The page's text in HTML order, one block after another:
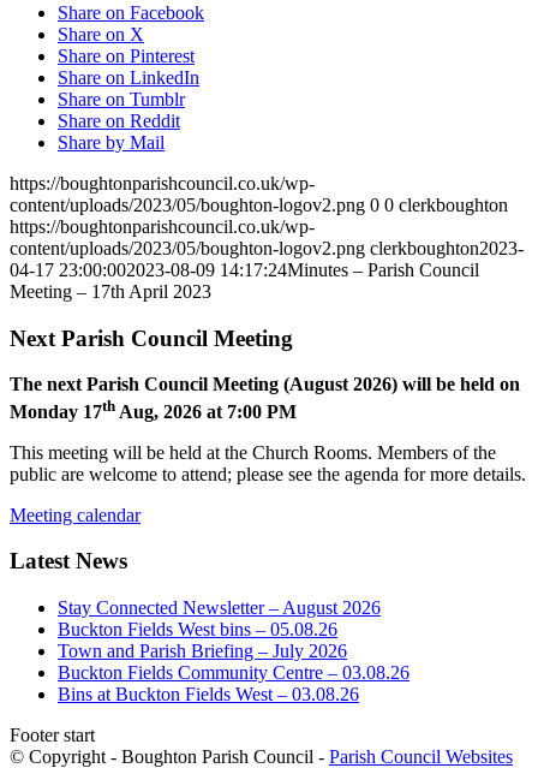
Share on Facebook
Share on X
Share on Pinterest
Share on LinkedIn
Share on Tumblr
Share on Reddit
Share by Mail
https://boughtonparishcouncil.co.uk/wp-
content/uploads/2023/05/boughton-logov2.png 0 0 clerkboughton
https://boughtonparishcouncil.co.uk/wp-
content/uploads/2023/05/boughton-logov2.png clerkboughton2023-
04-17 23:00:002023-08-09 14:17:24Minutes – Parish Council
Meeting – 17th April 2023
Next Parish Council Meeting
The next Parish Council Meeting (August 2026) will be held on
Monday 17th Aug, 2026 at 7:00 PM
This meeting will be held at the Church Rooms. Members of the
public are welcome to attend; please see the agenda for more details.
Meeting calendar
Latest News
Stay Connected Newsletter – August 2026
Buckton Fields West bins – 05.08.26
Town and Parish Briefing – July 2026
Buckton Fields Community Centre – 03.08.26
Bins at Buckton Fields West – 03.08.26
Footer start
© Copyright - Boughton Parish Council - Parish Council Websites